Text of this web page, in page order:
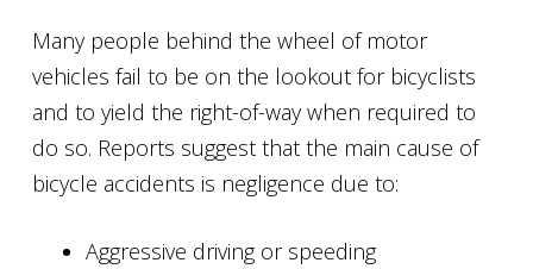
Many people behind the wheel of motor
vehicles fail to be on the lookout for bicyclists
and to yield the right-of-way when required to
do so. Reports suggest that the main cause of
bicycle accidents is negligence due to:
Aggressive driving or speeding